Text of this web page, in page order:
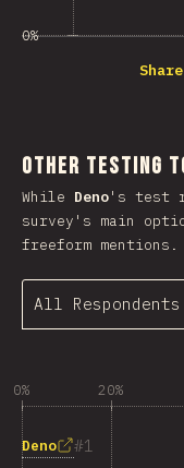
0%
Other Testing
While Deno's test
survey's main
freeform mentions.
All Respondents
0% 20%
1
Deno